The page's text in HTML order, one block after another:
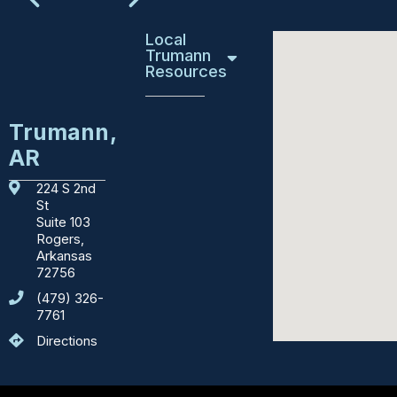
Trumann,
AR
224 S 2nd
St
Suite 103
Rogers,
Arkansas
72756
(479) 326-
7761
Directions
Local
Trumann
Resources
See